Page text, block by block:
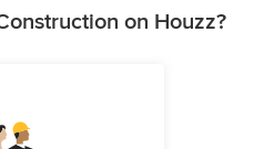
on Houzz?